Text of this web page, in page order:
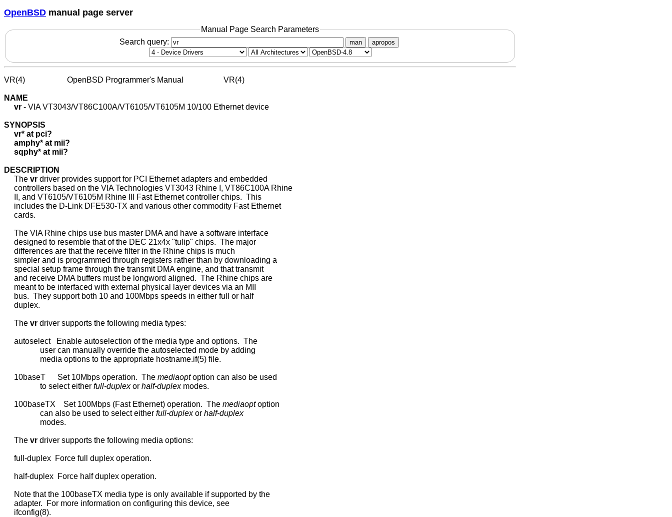
OpenBSD manual page server
Manual Page Search Parameters
Search query:
man apropos
VR(4)                     OpenBSD Programmer's Manual                    VR(4)
NAME
vr - VIA VT3043/VT86C100A/VT6105/VT6105M 10/100 Ethernet device
SYNOPSIS
vr* at pci?
amphy* at mii?
sqphy* at mii?
DESCRIPTION
     The
vr driver provides support for PCI Ethernet adapters and embedded
     controllers based on the VIA Technologies VT3043 Rhine I, VT86C100A Rhine
     II, and VT6105/VT6105M Rhine III Fast Ethernet controller chips.  This
     includes the D-Link DFE530-TX and various other commodity Fast Ethernet
     cards.
     The VIA Rhine chips use bus master DMA and have a software interface
     designed to resemble that of the DEC 21x4x "tulip" chips.  The major
     differences are that the receive filter in the Rhine chips is much
     simpler and is programmed through registers rather than by downloading a
     special setup frame through the transmit DMA engine, and that transmit
     and receive DMA buffers must be longword aligned.  The Rhine chips are
     meant to be interfaced with external physical layer devices via an MII
     bus.  They support both 10 and 100Mbps speeds in either full or half
     duplex.
     The
vr driver supports the following media types:
     autoselect   Enable autoselection of the media type and options.  The
                  user can manually override the autoselected mode by adding
                  media options to the appropriate hostname.if(5) file.
     10baseT      Set 10Mbps operation.  The
mediaopt option can also be used
                  to select either
full-duplex or half-duplex modes.
     100baseTX    Set 100Mbps (Fast Ethernet) operation.  The
mediaopt option
                  can also be used to select either
full-duplex or half-duplex
                  modes.
     The
vr driver supports the following media options:
     full-duplex  Force full duplex operation.
     half-duplex  Force half duplex operation.
     Note that the 100baseTX media type is only available if supported by the
     adapter.  For more information on configuring this device, see
     ifconfig(8).